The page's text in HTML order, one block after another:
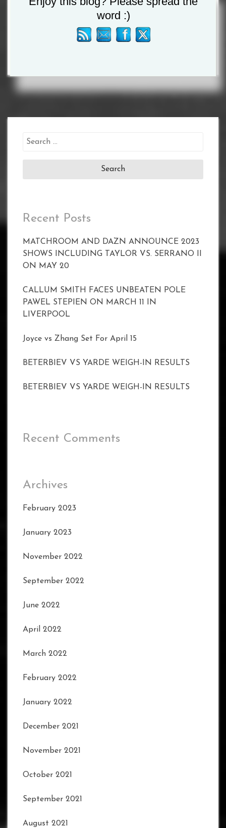
James Metcalf/Kieron Conway
Search
Recent Posts
MATCHROOM AND DAZN ANNOUNCE 2023
SHOWS INCLUDING TAYLOR VS. SERRANO II
ON MAY 20
CALLUM SMITH FACES UNBEATEN POLE
PAWEL STEPIEN ON MARCH 11 IN
LIVERPOOL
Joyce vs Zhang Set For April 15
BETERBIEV VS YARDE WEIGH-IN RESULTS
BETERBIEV VS YARDE WEIGH-IN RESULTS
Recent Comments
Archives
February 2023
January 2023
November 2022
September 2022
June 2022
April 2022
March 2022
February 2022
January 2022
December 2021
November 2021
October 2021
September 2021
August 2021
word :)